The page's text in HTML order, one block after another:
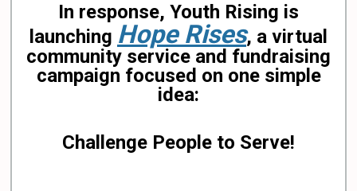
In response, Youth Rising is
launching Hope Rises, a virtual
community service and fundraising
campaign focused on one simple
idea:
Challenge People to Serve!